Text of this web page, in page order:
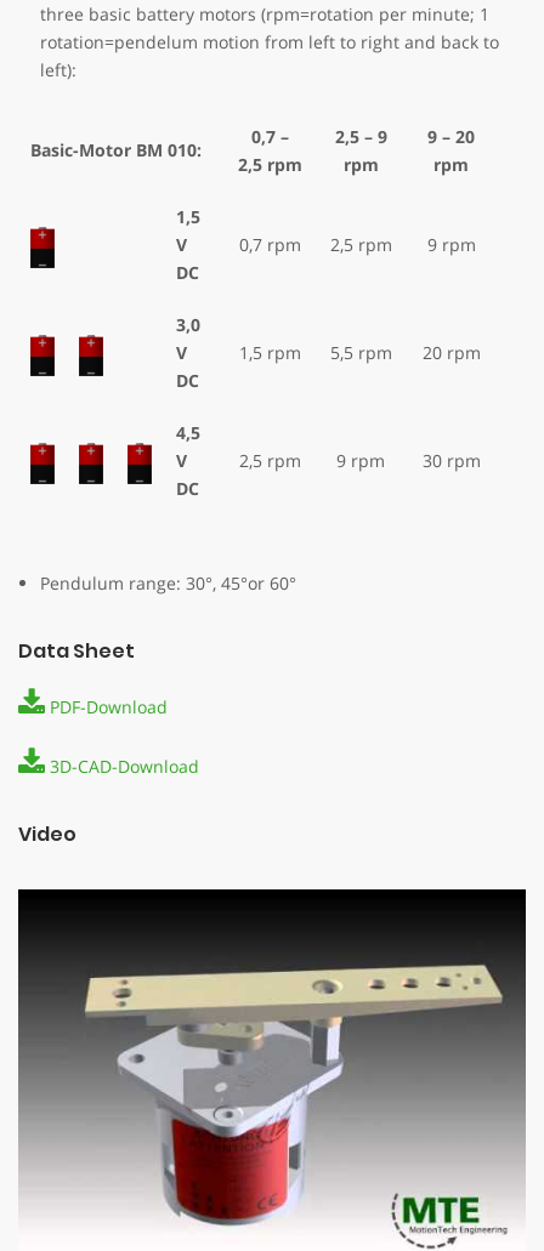
three basic battery motors (rpm=rotation per minute; 1
rotation=pendelum motion from left to right and back to
left):
Basic-Motor BM 010:
0,7 –
2,5 rpm
2,5 – 9
rpm
9 – 20
rpm
1,5
V
DC
0,7 rpm 2,5 rpm 9 rpm
3,0
V
DC
1,5 rpm 5,5 rpm 20 rpm
4,5
V
DC
2,5 rpm 9 rpm 30 rpm
Pendulum range: 30°, 45°or 60°
Data Sheet
PDF-Download
3D-CAD-Download
Video